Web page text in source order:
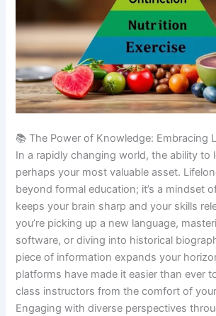
📚 The Power of Knowledge: Embracing
In a rapidly changing world, the ability to
perhaps your most valuable asset.
beyond formal education; it’s a mindset
keeps your brain sharp and your skills
you’re picking up a new language,
software, or diving into historical
piece of information expands your
platforms have made it easier than ever
class instructors from the comfort of
Engaging with diverse perspectives